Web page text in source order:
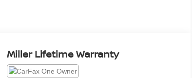
Miller Lifetime Warranty